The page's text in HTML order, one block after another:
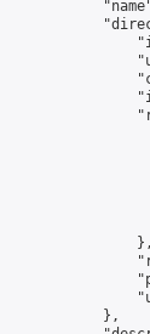
                },
            },